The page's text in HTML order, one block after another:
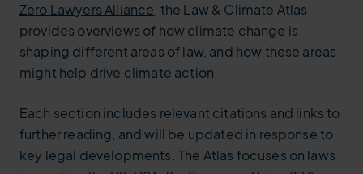
Zero Lawyers Alliance, the Law & Climate Atlas
provides overviews of how climate change is
shaping different areas of law, and how these areas
might help drive climate action.
Each section includes relevant citations and links to
further reading, and will be updated in response to
key legal developments. The Atlas focuses on laws